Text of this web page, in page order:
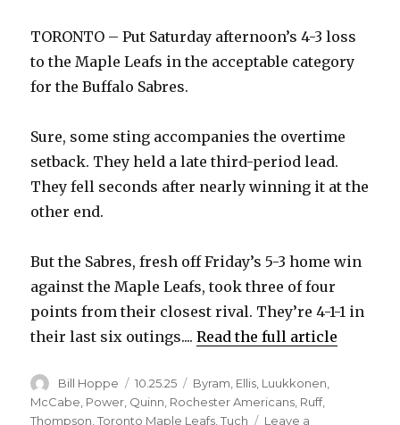
TORONTO – Put Saturday afternoon’s 4-3 loss
to the Maple Leafs in the acceptable category
for the Buffalo Sabres.
Sure, some sting accompanies the overtime
setback. They held a late third-period lead.
They fell seconds after nearly winning it at the
other end.
But the Sabres, fresh off Friday’s 5-3 home win
against the Maple Leafs, took three of four
points from their closest rival. They’re 4-1-1 in
their last six outings....Read the full article
Author
Bill Hoppe
Posted
on
10.25.25 Categories
Byram Ellis Luukkonen
McCabe, Power, Quinn, Rochester Americans, Ruff,
Thompson,Toronto Maple Leafs,Tuch
Leave a